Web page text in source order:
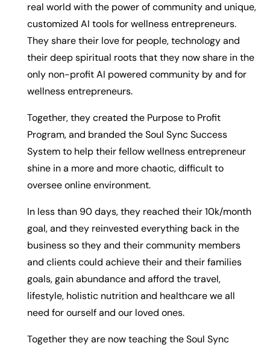
real world with the power of community and unique,
customized AI tools for wellness entrepreneurs.
They share their love for people, technology and
their deep spiritual roots that they now share in the
only non-profit AI powered community by and for
wellness entrepreneurs.
Together, they created the Purpose to Profit
Program, and branded the Soul Sync Success
System to help their fellow wellness entrepreneur
shine in a more and more chaotic, difficult to
oversee online environment.
In less than 90 days, they reached their 10k/month
goal, and they reinvested everything back in the
business so they and their community members
and clients could achieve their and their families
goals, gain abundance and afford the travel,
lifestyle, holistic nutrition and healthcare we all
need for ourself and our loved ones.
Together they are now teaching the Soul Sync